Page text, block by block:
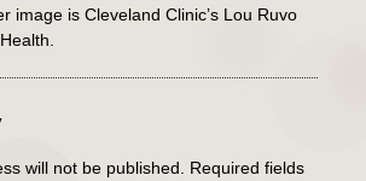
image is Cleveland Clinic’s Lou Ruvo
will not be published.
Required fields